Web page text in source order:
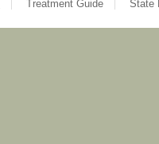
Treatment Guide State